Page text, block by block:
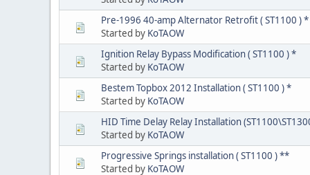
Pre-1996 40-amp Alternator Retrofit ( ST1100 ) *
Started by KoTAOW
Ignition Relay Bypass Modification ( ST1100 ) *
Started by KoTAOW
Bestem Topbox 2012 Installation ( ST1100 ) *
Started by KoTAOW
HID Time Delay Relay Installation
Started by KoTAOW
Progressive Springs installation ( ST1100 ) **
Started by KoTAOW